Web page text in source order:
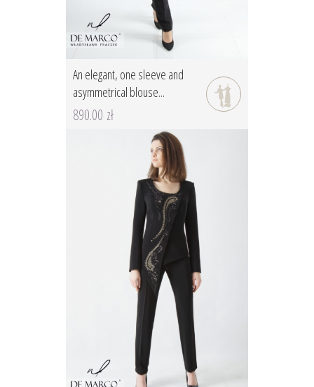
An elegant, one sleeve and
asymmetrical blouse...
890.00 zł